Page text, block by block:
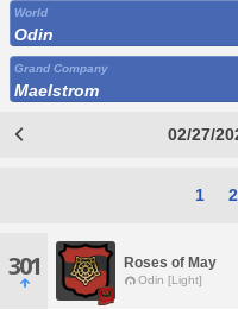
World
Odin
Grand Company
Maelstrom
02/27/
1 2
301 Roses of May
Odin [Light]